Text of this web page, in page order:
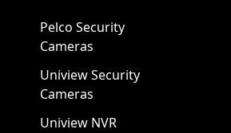
Pelco Security
Cameras
Uniview Security
Cameras
Uniview NVR